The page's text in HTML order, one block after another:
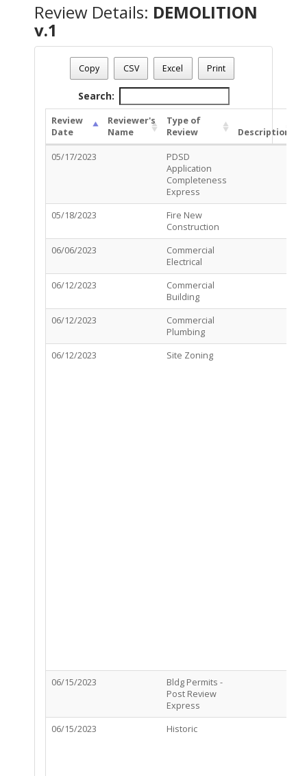
Review Details: DEMOLITION
v.1
Permit Number - TC-DMO-0523-00113
Review Name
: DEMOLITION v.1
Review Status: Requires Resubmit
Copy CSV Excel Print
Search:
Review
Date
Reviewer's
Name
Type of
Review
Description
05/17/2023
PDSD
Application
Completeness
Express
05/18/2023
Fire New
Construction
06/06/2023
Commercial
Electrical
06/12/2023
Commercial
Building
06/12/2023
Commercial
Plumbing
06/12/2023 Site Zoning
06/15/2023
Bldg Permits -
Post Review
Express
06/15/2023 Historic